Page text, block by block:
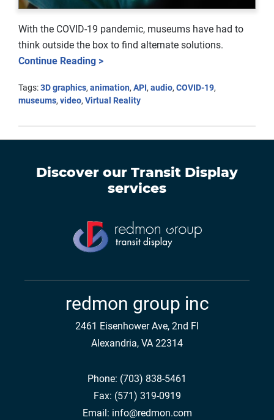
With the COVID-19 pandemic, museums have had to
think outside the box to find alternate solutions.
Continue Reading >
Tags:3D graphics, animation, API, audio, COVID-19,
museums, video, Virtual Reality
Discover our Transit Display
services
redmon group inc
2461 Eisenhower Ave, 2nd Fl
Alexandria, VA 22314
Phone: (703) 838-5461
Fax: (571) 319-0919
Email: info@redmon.com